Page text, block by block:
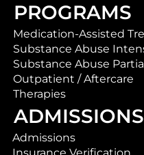
PROGRAMS
Medication-Assisted
Substance Abuse
Substance Abuse
Outpatient / Aftercare
Therapies
ADMISSIONS
Admissions